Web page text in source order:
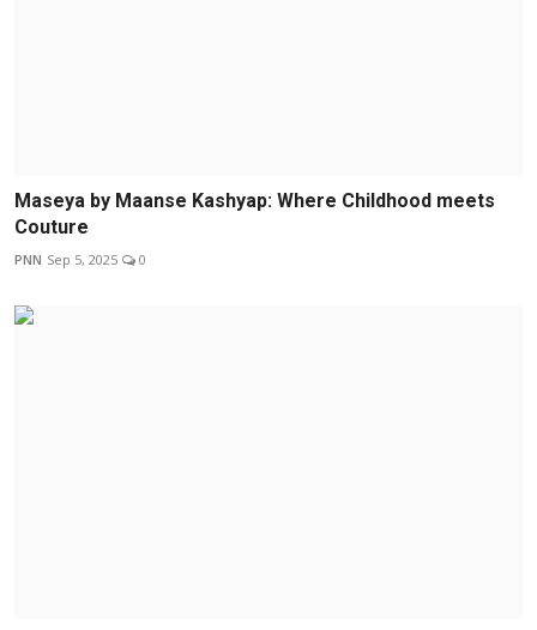
Maseya by Maanse Kashyap: Where Childhood meets
Couture
PNN Sep 5, 2025 0